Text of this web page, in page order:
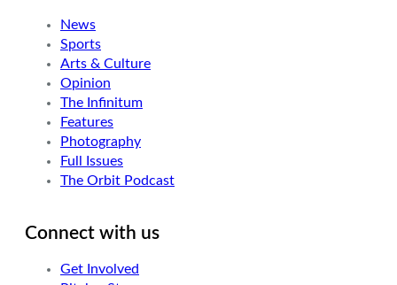
News
Sports
Arts & Culture
Opinion
The Infinitum
Features
Photography
Full Issues
The Orbit Podcast
Connect with us
Get Involved